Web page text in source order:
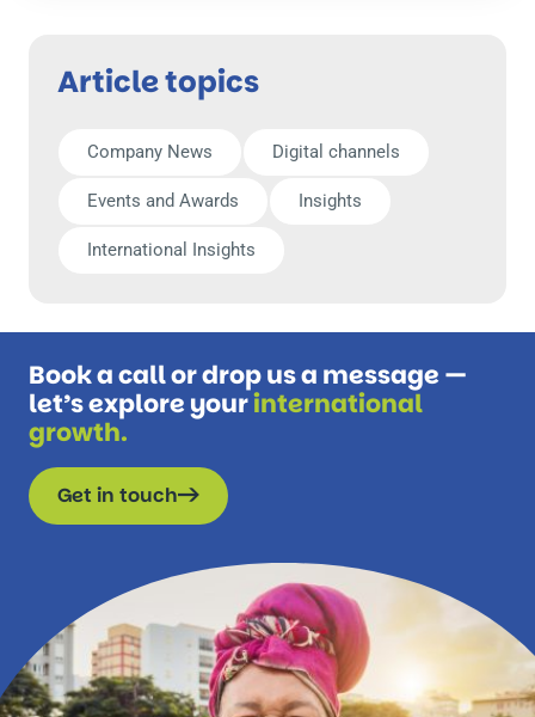
Article topics
Company News Digital channels
Events and Awards Insights
International Insights
Book a call or drop us a message —
let’s explore yourinternational
growth.
Get in touch